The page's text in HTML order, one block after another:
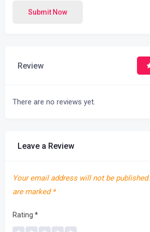
Submit Now
Review
There are no reviews yet.
Leave a Review
Your email address will not be published.
are marked *
Rating *